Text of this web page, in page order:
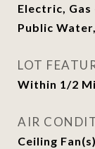
Electric, Gas
Public
LOT
Within 1/2
AIR
Ceiling Fan(s)